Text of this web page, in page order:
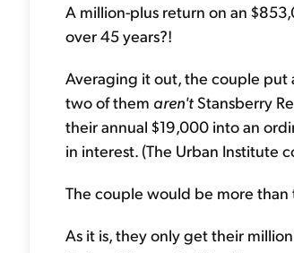
A million-plus return on an
over 45 years?!
Averaging it out, the couple put
two of them aren'tStansberry
their annual $19,000 into an
in interest. (The Urban Institute
The couple would be more than
As it is, they only get their